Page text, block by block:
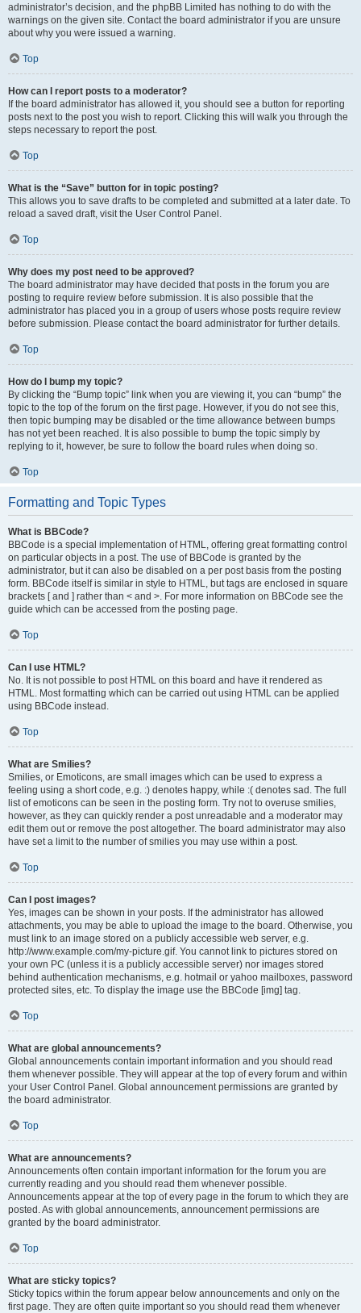
administrator’s decision, and the phpBB Limited has nothing to do with the
warnings on the given site. Contact the board administrator if you are unsure
about why you were issued a warning.
Top
How can I report posts to a moderator?
If the board administrator has allowed it, you should see a button for reporting
posts next to the post you wish to report. Clicking this will walk you through the
steps necessary to report the post.
Top
What is the “Save” button for in topic posting?
This allows you to save drafts to be completed and submitted at a later date. To
reload a saved draft, visit the User Control Panel.
Top
Why does my post need to be approved?
The board administrator may have decided that posts in the forum you are
posting to require review before submission. It is also possible that the
administrator has placed you in a group of users whose posts require review
before submission. Please contact the board administrator for further details.
Top
How do I bump my topic?
By clicking the “Bump topic” link when you are viewing it, you can “bump” the
topic to the top of the forum on the first page. However, if you do not see this,
then topic bumping may be disabled or the time allowance between bumps
has not yet been reached. It is also possible to bump the topic simply by
replying to it, however, be sure to follow the board rules when doing so.
Top
Formatting and Topic Types
What is BBCode?
BBCode is a special implementation of HTML, offering great formatting control
on particular objects in a post. The use of BBCode is granted by the
administrator, but it can also be disabled on a per post basis from the posting
form. BBCode itself is similar in style to HTML, but tags are enclosed in square
brackets [ and ] rather than < and >. For more information on BBCode see the
guide which can be accessed from the posting page.
Top
Can I use HTML?
No. It is not possible to post HTML on this board and have it rendered as
HTML. Most formatting which can be carried out using HTML can be applied
using BBCode instead.
Top
What are Smilies?
Smilies, or Emoticons, are small images which can be used to express a
feeling using a short code, e.g. :) denotes happy, while :( denotes sad. The full
list of emoticons can be seen in the posting form. Try not to overuse smilies,
however, as they can quickly render a post unreadable and a moderator may
edit them out or remove the post altogether. The board administrator may also
have set a limit to the number of smilies you may use within a post.
Top
Can I post images?
Yes, images can be shown in your posts. If the administrator has allowed
attachments, you may be able to upload the image to the board. Otherwise, you
must link to an image stored on a publicly accessible web server, e.g.
http://www.example.com/my-picture.gif. You cannot link to pictures stored on
your own PC (unless it is a publicly accessible server) nor images stored
behind authentication mechanisms, e.g. hotmail or yahoo mailboxes, password
protected sites, etc. To display the image use the BBCode [img] tag.
Top
What are global announcements?
Global announcements contain important information and you should read
them whenever possible. They will appear at the top of every forum and within
your User Control Panel. Global announcement permissions are granted by
the board administrator.
Top
What are announcements?
Announcements often contain important information for the forum you are
currently reading and you should read them whenever possible.
Announcements appear at the top of every page in the forum to which they are
posted. As with global announcements, announcement permissions are
granted by the board administrator.
Top
What are sticky topics?
Sticky topics within the forum appear below announcements and only on the
first page. They are often quite important so you should read them whenever